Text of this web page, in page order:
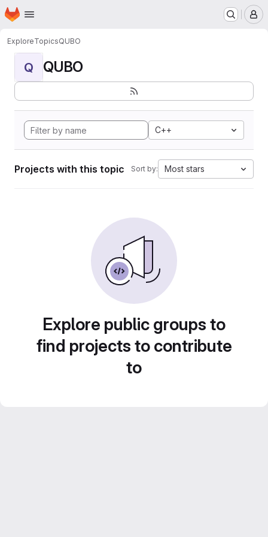
Skip to main content
Homepage
ExploreTopicsQUBO
Q QUBO
C++
Projects with this topic Sort by: Most stars
Explore public groups to
find projects to contribute
to